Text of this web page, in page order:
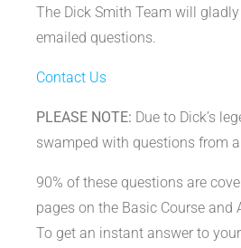
The Dick Smith Team will
emailed questions.
Contact Us
PLEASE NOTE: Due to Dick’s
swamped with questions from
90% of these questions are
pages on the Basic Course and
To get an instant answer to